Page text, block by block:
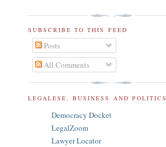
SUBSCRIBE TO THIS FEED
Posts
All Comments
LEGALESE, BUSINESS AND POLITICS
Democracy Docket
LegalZoom
Lawyer Locator